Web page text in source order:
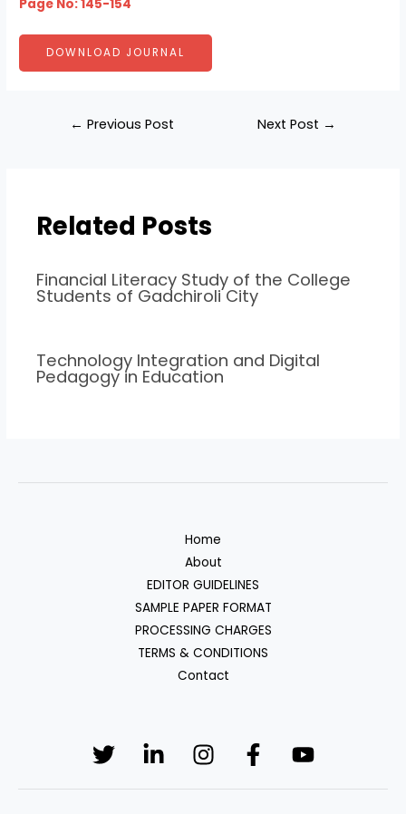
Page No: 145-154
DOWNLOAD JOURNAL
← Previous Post Next Post →
Related Posts
Financial Literacy Study of the College
Students of Gadchiroli City
Technology Integration and Digital
Pedagogy in Education
Home
About
EDITOR GUIDELINES
SAMPLE PAPER FORMAT
PROCESSING CHARGES
TERMS & CONDITIONS
Contact